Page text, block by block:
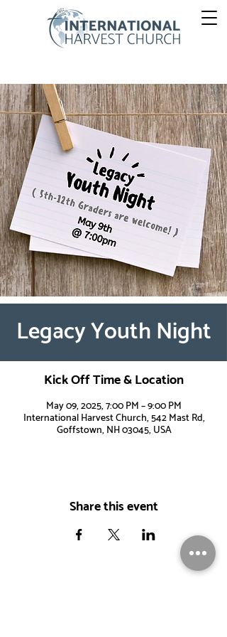
Legacy Youth Night
Kick Off Time & Location
May 09, 2025, 7:00 PM – 9:00 PM
International Harvest Church, 542 Mast Rd,
Goffstown, NH 03045, USA
Share this event